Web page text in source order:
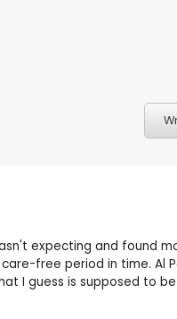
expecting and found
free period in time.
I guess is supposed to